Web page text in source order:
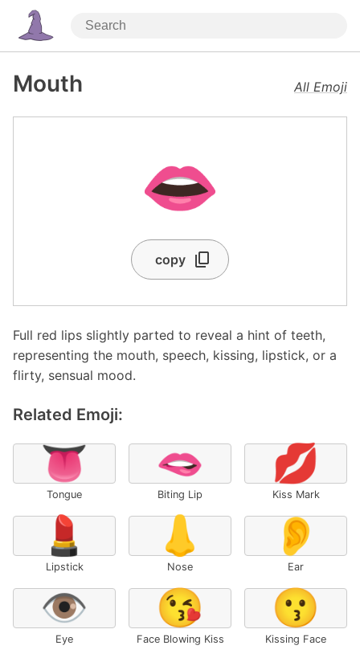
Mouth All Emoji
👄
copy
Full red lips slightly parted to reveal a hint of teeth,
representing the mouth, speech, kissing, lipstick, or a
flirty, sensual mood.
Related Emoji:
👅
Tongue
🫦
Biting Lip
💋
Kiss Mark
💄
Lipstick
👃
Nose
👂
Ear
👁️
Eye
😘
Face Blowing Kiss
😗
Kissing Face